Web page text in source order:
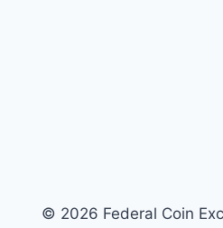
© 2026 Federal Coin